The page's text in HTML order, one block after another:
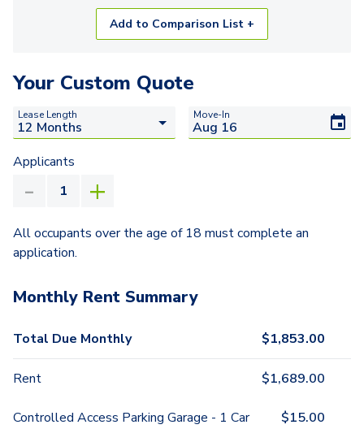
Add to Comparison List +
Your Custom Quote
Lease Length Move-In
Applicants
All occupants over the age of 18 must complete an
application.
Monthly Rent Summary
Total Due Monthly $1,853.00
Rent $1,689.00
Controlled Access Parking Garage - 1 Car $15.00